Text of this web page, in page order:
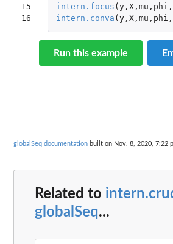
15
16
intern.focus ( y, X, mu , phi ,
intern.conva ( y, X, mu , phi ,
Run this example
globalSeq documentation built on Nov. 8, 2020, 7:22
Related to
globalSeq...